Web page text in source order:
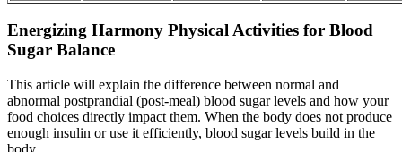
Energizing Harmony Physical Activities for Blood
Sugar Balance
This article will explain the difference between normal and
abnormal postprandial (post-meal) blood sugar levels and how your
food choices directly impact them. When the body does not produce
enough insulin or use it efficiently, blood sugar levels build in the
body.